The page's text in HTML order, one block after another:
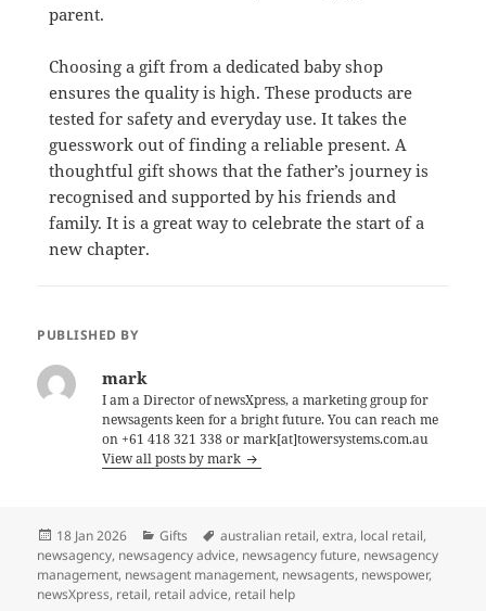
parent.
Choosing a gift from a dedicated baby shop
ensures the quality is high. These products are
tested for safety and everyday use. It takes the
guesswork out of finding a reliable present. A
thoughtful gift shows that the father’s journey is
recognised and supported by his friends and
family. It is a great way to celebrate the start of a
new chapter.
PUBLISHED BY
mark
I am a Director of newsXpress, a marketing group for
newsagents keen for a bright future. You can reach me
on +61 418 321 338 or mark[at]towersystems.com.au
View all posts by mark
Posted
on
18 Jan 2026 Categories
Gifts Tags
australian retail,extra, local retail,
newsagency, newsagency advice, newsagency future, newsagency
management, newsagent management, newsagents, newspower,
newsXpress, retail, retail advice, retail help